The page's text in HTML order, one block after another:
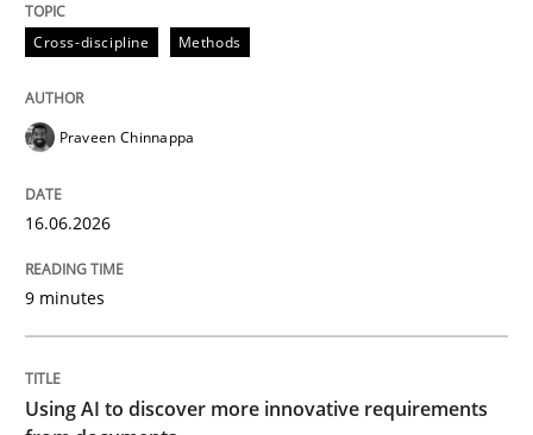
Written byPraveen Chinnappa
16. June 2026 · 9 minutes read
Methods
Using AI to discover more innovative
Revisiting models of creativity for AI
Cross-discipline Methods
Praveen Chinnappa
16.06.2026
9 minutes
Using AI to discover more innovative requirements